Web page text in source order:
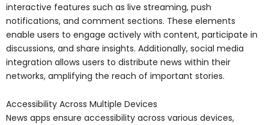
interactive features such as live streaming, push
notifications, and comment sections. These elements
enable users to engage actively with content, participate in
discussions, and share insights. Additionally, social media
integration allows users to distribute news within their
networks, amplifying the reach of important stories.
Accessibility Across Multiple Devices
News apps ensure accessibility across various devices,